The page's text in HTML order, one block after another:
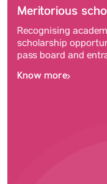
Meritorious
Recognising
scholarship
pass board and
Know more